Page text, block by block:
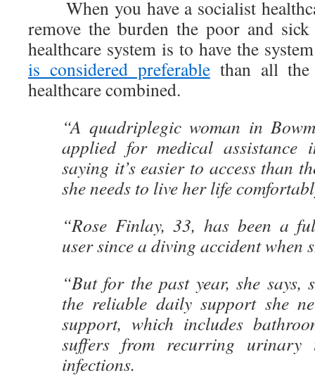
When you have a socialist
remove the burden the poor and
healthcare system is to have the
is considered preferablethan all the
healthcare combined.
“A quadriplegic woman in
applied for medical
saying it’s easier to access than
she needs to live her life
“Rose Finlay, 33, has been a
user since a diving accident when
“But for the past year, she says,
the reliable daily support she
support, which includes
suffers from recurring urinary
infections.